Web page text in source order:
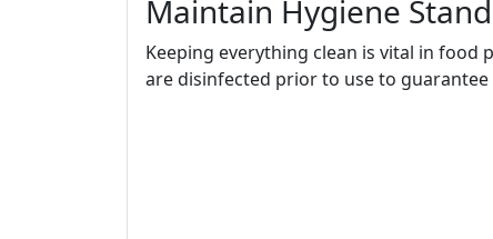
Maintain Hygiene
Keeping everything clean is vital in
are disinfected prior to use to